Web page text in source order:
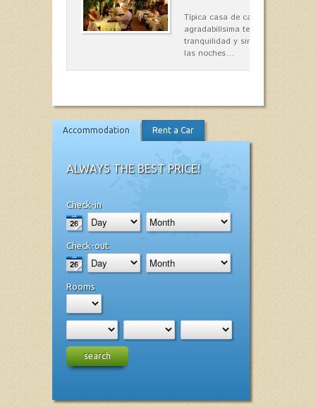
Típica casa de campo
agradabilísima terraza-jardín,
tranquilidad y singular encanto
las noches…
Accommodation Rent a Car
ALWAYS THE BEST PRICE!
Check-in
Check-out
Rooms
search